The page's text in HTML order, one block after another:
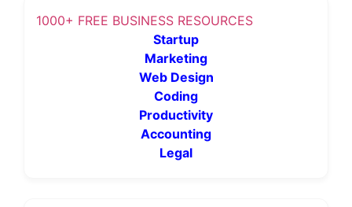
1000+ FREE BUSINESS RESOURCES
Startup
Marketing
Web Design
Coding
Productivity
Accounting
Legal